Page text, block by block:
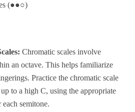
(●●○)
Chromatic scales involve
an octave. This helps familiarize
Practice the chromatic scale
to a high C, using the appropriate
semitone.